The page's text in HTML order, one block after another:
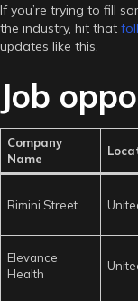
If you’re trying to fill
the industry, hit that
updates like this.
Job
Company
Name
Rimini Street
Elevance
Health